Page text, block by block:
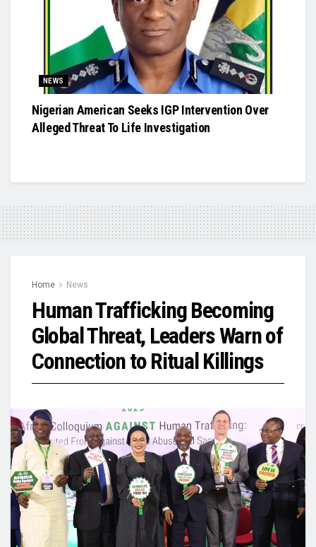
NEWS
Nigerian American Seeks IGP Intervention Over
Alleged Threat To Life Investigation
Home News
Human Trafficking Becoming
Global Threat, Leaders Warn of
Connection to Ritual Killings